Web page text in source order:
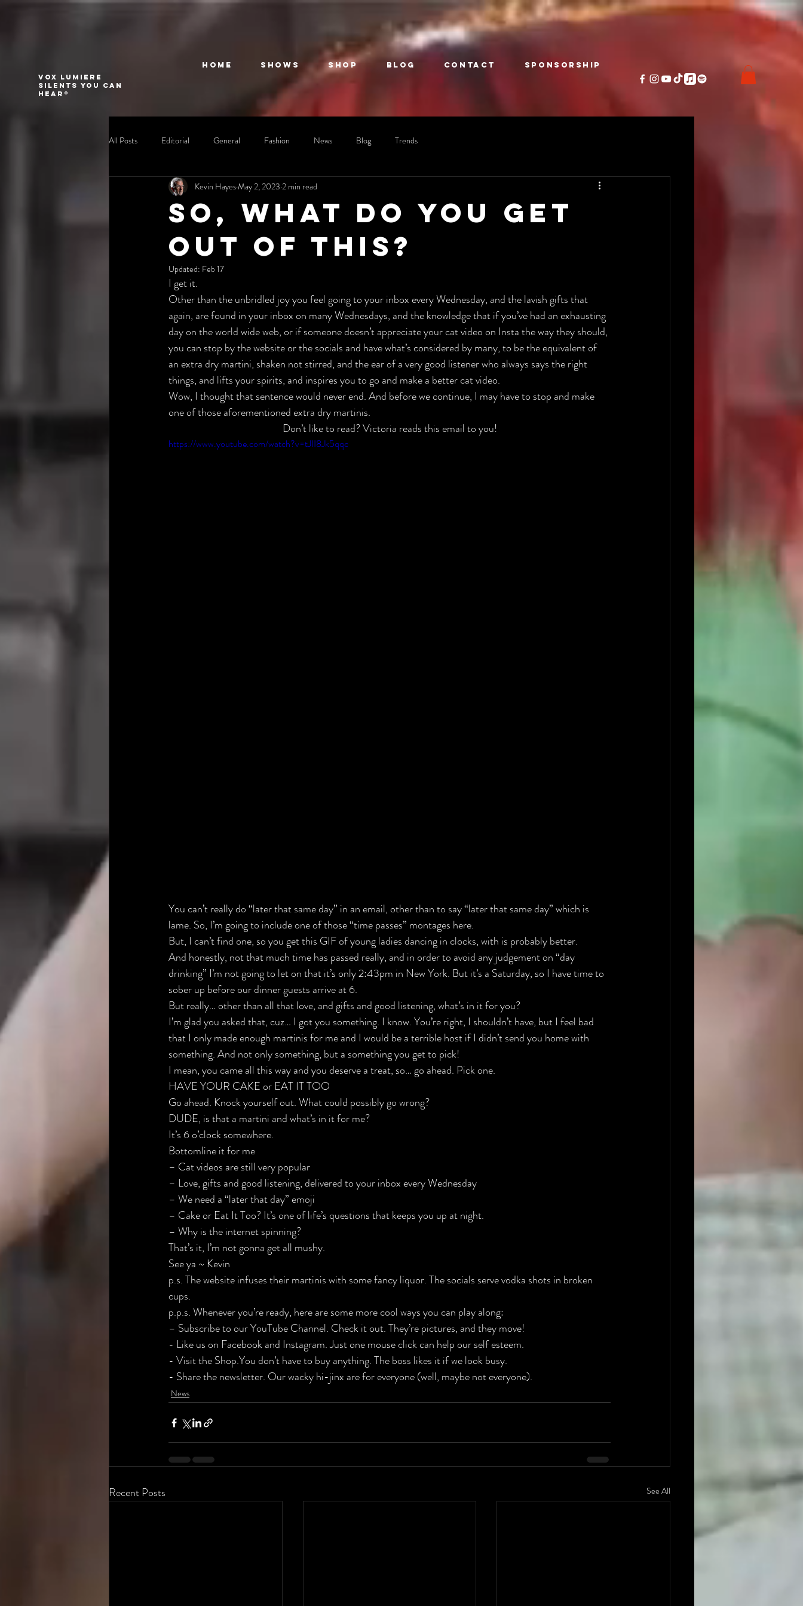
VOX LUMIERE
Silents you can
hear®
Home Shows Shop Blog Contact Sponsorship
All Posts Editorial General Fashion News Blog Trends
So, what do you get
out of this?
Kevin HayesMay 2, 2023 2 min read
Updated: Feb 17
I get it.
Other than the unbridled joy you feel going to your inbox every Wednesday, and the lavish gifts that
again, are found in your inbox on many Wednesdays, and the knowledge that if you’ve had an exhausting
day on the world wide web, or if someone doesn’t appreciate your cat video on Insta the way they should,
you can stop by the website or the socials and have what’s considered by many, to be the equivalent of
an extra dry martini, shaken not stirred, and the ear of a very good listener who always says the right
things, and lifts your spirits, and inspires you to go and make a better cat video.
Wow, I thought that sentence would never end. And before we continue, I may have to stop and make
one of those aforementioned extra dry martinis.
Don’t like to read? Victoria reads this email to you!
https://www.youtube.com/watch?v=tJII8Jk5qqc
You can’t really do “later that same day” in an email, other than to say “later that same day” which is
lame. So, I’m going to include one of those “time passes” montages here.
But, I can’t find one, so you get this GIF of young ladies dancing in clocks, with is probably better.
And honestly, not that much time has passed really, and in order to avoid any judgement on “day
drinking” I’m not going to let on that it’s only 2:43pm in New York. But it’s a Saturday, so I have time to
sober up before our dinner guests arrive at 6.
But really… other than all that love, and gifts and good listening, what’s in it for you?
I’m glad you asked that, cuz… I got you something. I know. You’re right, I shouldn’t have, but I feel bad
that I only made enough martinis for me and I would be a terrible host if I didn’t send you home with
something. And not only something, but a something you get to pick!
I mean, you came all this way and you deserve a treat, so… go ahead. Pick one.
HAVE YOUR CAKE or EAT IT TOO
Go ahead. Knock yourself out. What could possibly go wrong?
DUDE, is that a martini and what’s in it for me?
It’s 6 o’clock somewhere.
Bottomline it for me
– Cat videos are still very popular
– Love, gifts and good listening, delivered to your inbox every Wednesday
– We need a “later that day” emoji
– Cake or Eat It Too? It’s one of life’s questions that keeps you up at night.
– Why is the internet spinning?
That’s it, I’m not gonna get all mushy.
See ya ~ Kevin
p.s. The website infuses their martinis with some fancy liquor. The socials serve vodka shots in broken
cups.
p.p.s. Whenever you’re ready, here are some more cool ways you can play along:
– ​Subscribe to our YouTube Channel. Check it out. They’re pictures, and they move!
​- Like us on Facebook and Instagram. Just one mouse click can help our self esteem.
​- Visit the Shop.You don’t have to buy anything. The boss likes it if we look busy.
​- Share the newsletter. Our wacky hi-jinx are for everyone (well, maybe not everyone).
News
Recent Posts See All